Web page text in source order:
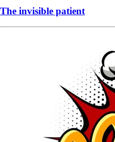
The invisible patient